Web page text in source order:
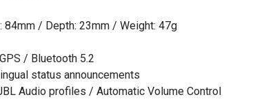
84mm / Depth: 23mm / Weight: 47g
/ Bluetooth 5.2
status announcements
Audio profiles / Automatic Volume Control